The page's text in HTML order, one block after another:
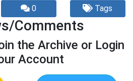
0 Tags
Comments
the Archive or Login
Account